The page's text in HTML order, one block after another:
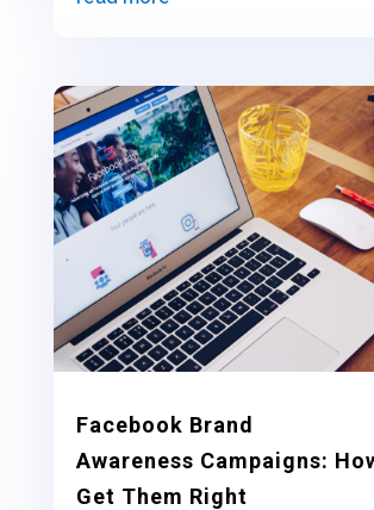
Facebook Brand
Awareness Campaigns:
Get Them Right